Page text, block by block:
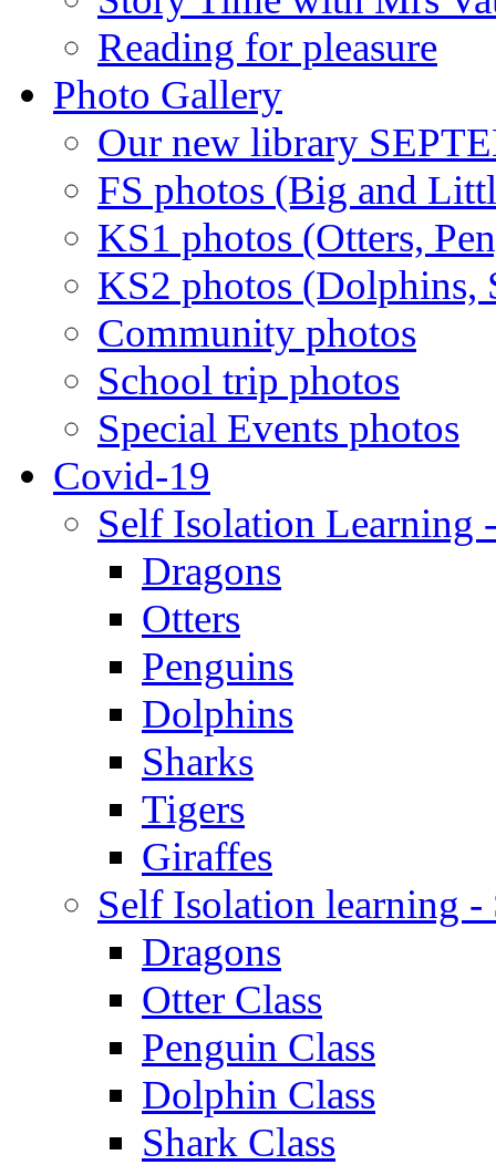
Reading for pleasure
Photo Gallery
Our new library
FS photos (Big and
KS1 photos (Otters,
KS2 photos (Dolphins,
Community photos
School trip photos
Special Events photos
Covid-19
Self Isolation Learning
Dragons
Otters
Penguins
Dolphins
Sharks
Tigers
Giraffes
Self Isolation learning
Dragons
Otter Class
Penguin Class
Dolphin Class
Shark Class